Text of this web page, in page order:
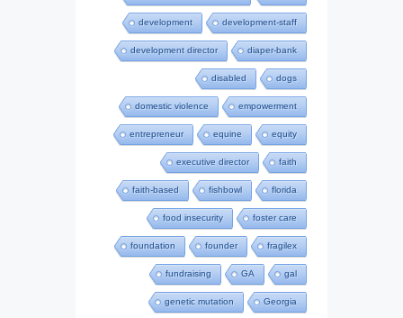
development development-staff
development director diaper-bank
disabled dogs
domestic violence empowerment
entrepreneur equine equity
executive director faith
faith-based fishbowl florida
food insecurity foster care
foundation founder fragilex
fundraising GA gal
genetic mutation Georgia